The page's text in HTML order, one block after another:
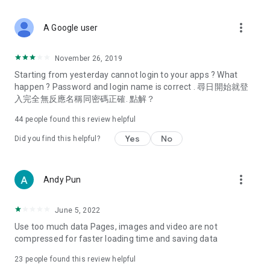
Deals & Discounts – Gathering the latest discount codes and
spring/summer promotions, hotel buffet and all-you-can-eat
deals, clearance sales, and online shopping discounts.
Food – Introducing affordable options such as buffets, all-
vegetarian options, along with recommendations for must-
try restaurants in Hong Kong and overseas, and a series of
Women's Section – Beauty editors unbox and test the latest
cosmetics and skincare products, share skincare and makeup
(Hong Kong dramas, Japanese dramas, Korean dramas,
American dramas, new Netflix series), movies, and other
trending topics in the city.
A Google user more_vert
November 26, 2019
Starting from yesterday cannot login to your apps ? What
happen ? Password and login name is correct . 尋日開始就登
入完全無反應名稱同密碼正確. 點解？
44 people found this review helpful
Did you find this helpful? Yes No
Andy Pun more_vert
June 5, 2022
Use too much data Pages, images and video are not
compressed for faster loading time and saving data
23 people found this review helpful